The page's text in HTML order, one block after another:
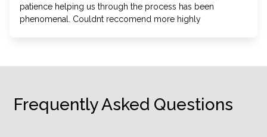
patience helping us through the process has been
phenomenal. Couldnt reccomend more highly
Frequently Asked Questions